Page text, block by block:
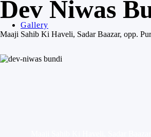
Dev Niwas
Maaji Sahib Ki Haveli, Sadar Baazar, opp.
Gallery